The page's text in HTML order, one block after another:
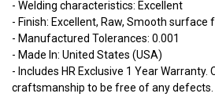
- Welding characteristics: Excellent
- Finish: Excellent, Raw, Smooth surface
- Manufactured Tolerances: 0.001
- Made In: United States (USA)
- Includes HR Exclusive 1 Year Warranty.
craftsmanship to be free of any